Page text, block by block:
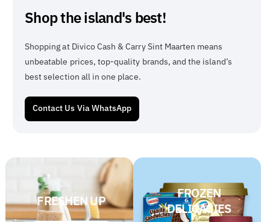
Shop the island's best!
Shopping at Divico Cash & Carry Sint Maarten means
unbeatable prices, top-quality brands, and the island’s
best selection all in one place.
Contact Us Via WhatsApp
FRESHEN UP
FROZEN
DELICACIES